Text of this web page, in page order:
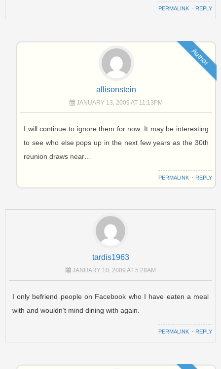
PERMALINK ⋅ REPLY
Author
allisonstein
JANUARY 13, 2009 AT 11:13PM
I will continue to ignore them for now. It may be interesting
to see who else pops up in the next few years as the 30th
reunion draws near…
PERMALINK⋅ REPLY
tardis1963
JANUARY 10, 2009 AT 5:28AM
I only befriend people on Facebook who I have eaten a meal
with and wouldn’t mind dining with again.
PERMALINK ⋅ REPLY